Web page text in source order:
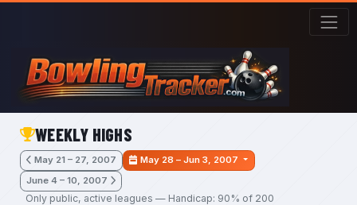
Skip to main content
WEEKLY HIGHS
May 21 – 27, 2007
May 28 – Jun 3, 2007
June 4 – 10, 2007
Only public, active leagues — Handicap: 90% of 200